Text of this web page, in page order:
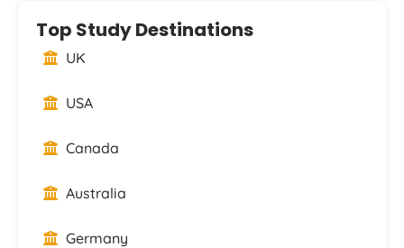
Top Study Destinations
UK
USA
Canada
Australia
Germany